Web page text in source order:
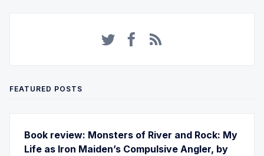
FEATURED POSTS
Book review: Monsters of River and Rock: My
Life as Iron Maiden’s Compulsive Angler, by